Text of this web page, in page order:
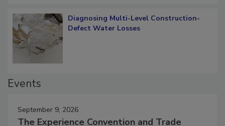
Diagnosing Multi-Level Construction-
September 9, 2026